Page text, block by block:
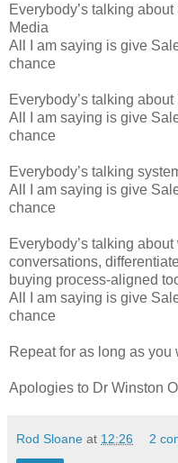
Everybody’s talking
Media
All I am saying is give
chance
Everybody’s talking
All I am saying is give
chance
Everybody’s talking
All I am saying is give
chance
Everybody’s talking
conversations,
buying process-aligned
All I am saying is give
chance
Repeat for as long as you
Apologies to Dr Winston
Rod Sloane at 12:26 2